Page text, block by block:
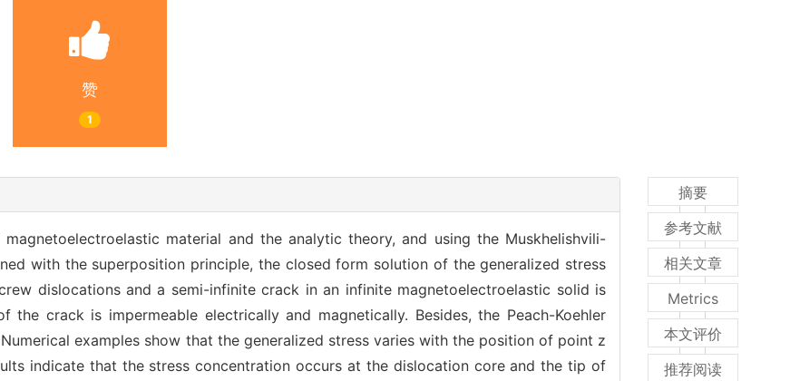
赞
1
material and the analytic theory, and using the Muskhelishvili-
with the superposition principle, the closed form solution of the generalized stress
dislocations and a semi-infinite crack in an infinite magnetoelectroelastic solid is
crack is impermeable electrically and magnetically. Besides, the Peach-Koehler
examples show that the generalized stress varies with the position of point z
indicate that the stress concentration occurs at the dislocation core and the tip of
摘要
参考文献
相关文章
Metrics
本文评价
推荐阅读